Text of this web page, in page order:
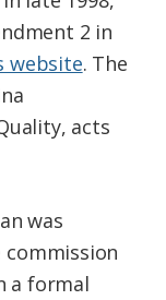
2 in
website. The
acts
was
commission
a formal